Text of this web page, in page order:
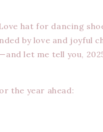
hat for dancing
by love and joyful
let me tell you,
the year ahead: